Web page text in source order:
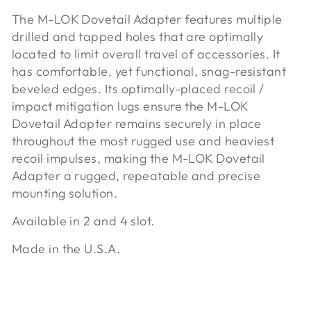
The M-LOK Dovetail Adapter features multiple
drilled and tapped holes that are optimally
located to limit overall travel of accessories. It
has comfortable, yet functional, snag-resistant
beveled edges. Its optimally-placed recoil /
impact mitigation lugs ensure the M-LOK
Dovetail Adapter remains securely in place
throughout the most rugged use and heaviest
recoil impulses, making the M-LOK Dovetail
Adapter a rugged, repeatable and precise
mounting solution.
Available in 2 and 4 slot.
Made in the U.S.A.